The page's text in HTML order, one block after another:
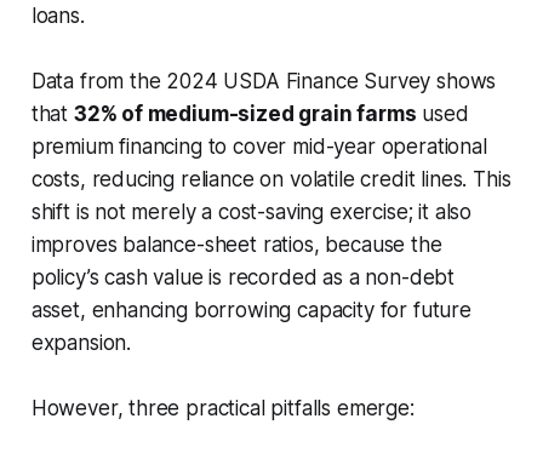
loans.
Data from the 2024 USDA Finance Survey shows
that 32% of medium-sized grain farms used
premium financing to cover mid-year operational
costs, reducing reliance on volatile credit lines. This
shift is not merely a cost-saving exercise; it also
improves balance-sheet ratios, because the
policy’s cash value is recorded as a non-debt
asset, enhancing borrowing capacity for future
expansion.
However, three practical pitfalls emerge: